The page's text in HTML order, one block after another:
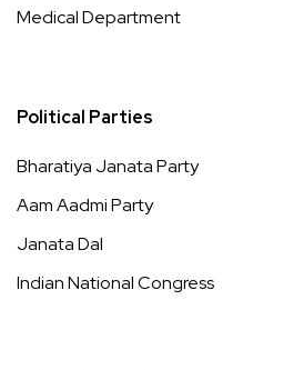
Medical Department
Political Parties
Bharatiya Janata Party
Aam Aadmi Party
Janata Dal
Indian National Congress